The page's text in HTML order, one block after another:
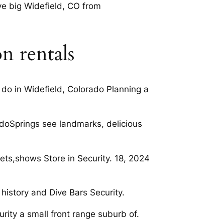
big Widefield, CO from
rentals
in Widefield, Colorado Planning a
see landmarks, delicious
Store in Security. 18, 2024
and Dive Bars Security.
a small front range suburb of.